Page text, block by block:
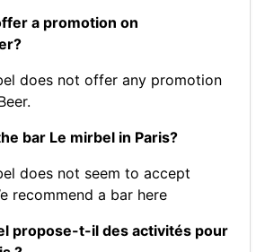
a promotion on
does not offer any promotion
bar Le mirbel in Paris?
does not seem to accept
recommend a bar here
propose-t-il des activités pour